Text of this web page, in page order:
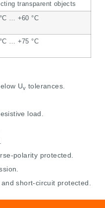
transparent objects
… +60 °C
… +75 °C
Uv tolerances.
load.
polarity protected.
short-circuit protected.